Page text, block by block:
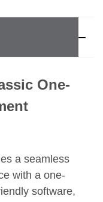
One-
a seamless
with a one-
software,